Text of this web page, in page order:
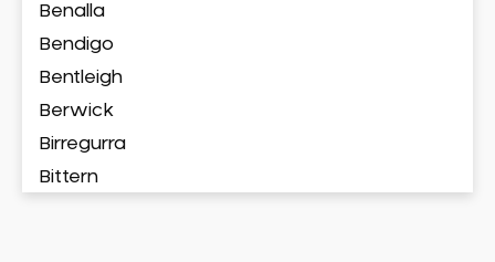
Benalla
Bendigo
Bentleigh
Berwick
Birregurra
Bittern